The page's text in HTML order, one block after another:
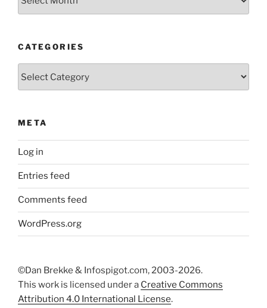
CATEGORIES
META
Log in
Entries feed
Comments feed
WordPress.org
©Dan Brekke & Infospigot.com, 2003-2026.
This work is licensed under a Creative Commons
Attribution 4.0 International License.